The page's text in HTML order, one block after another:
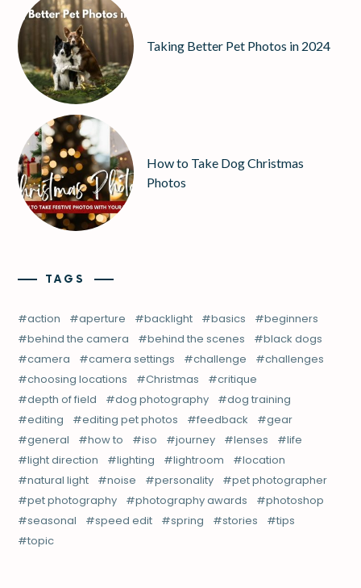
Taking Better Pet Photos in 2024
How to Take Dog Christmas
Photos
TAGS
action aperture backlight basics
beginners
behind the camera
behind the scenes
black dogs
camera
camera settings challenge
challenges
choosing locations
Christmas
critique
depth of field
dog photography
dog training
editing
editing pet photos feedback
gear
general
how to iso journey lenses
life
light direction
lighting lightroom
location
natural light
noise personality
pet photographer
pet photography
photography awards
photoshop
seasonal
speed edit spring stories
tips
topic